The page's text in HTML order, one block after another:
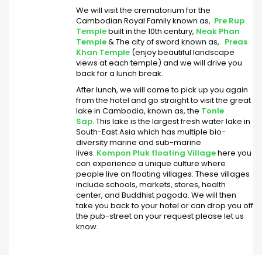
We will visit the crematorium for the
Cambodian Royal Family known as, Pre Rup
Templebuilt in the 10th century, Neak Phan
Temple& The city of sword known as, Preas
Khan Temple (enjoy beautiful landscape
views at each temple) and we will drive you
back for a lunch break.
After lunch, we will come to pick up you again
from the hotel and go straight to visit the great
lake in Cambodia, known as, the Tonle
Sap.This lake is the largest fresh water lake in
South-East Asia which has multiple bio-
diversity marine and sub-marine
lives. Kompon Pluk floating Villagehere you
can experience a unique culture where
people live on floating villages. These villages
include schools, markets, stores, health
center, and Buddhist pagoda. We will then
take you back to your hotel or can drop you off
the pub-street on your request please let us
know.